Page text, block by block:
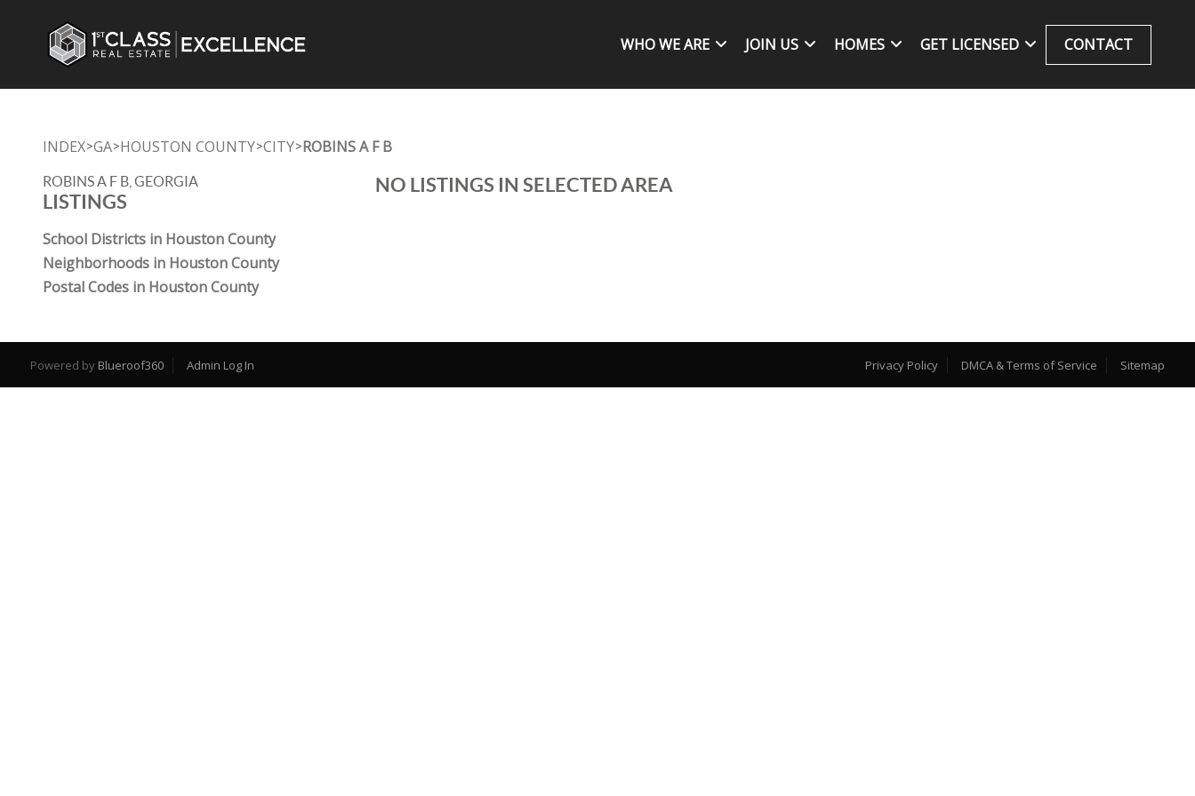
WHO WE ARE JOIN US HOMES GET LICENSED CONTACT
INDEX>GA>HOUSTON COUNTY>CITY>ROBINS A F B
ROBINS A F B, GEORGIA
LISTINGS
School Districts in Houston County
Neighborhoods in Houston County
Postal Codes in Houston County
NO LISTINGS IN SELECTED AREA
Powered by Blueroof360 Admin Log In Privacy Policy DMCA & Terms of Service Sitemap